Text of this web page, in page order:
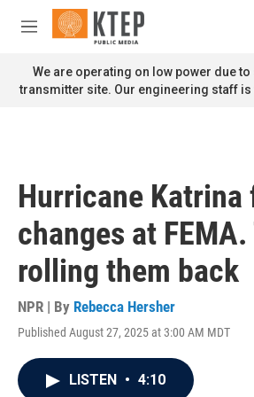
Skip to main content
M
n
u
We are operating on low power due
transmitter site. Our engineering staff is
Hurricane Katrina
changes at
rolling them back
NPR | By Rebecca Hersher
Published August 27, 2025 at 3:00 AM MDT
LISTEN • 4:10